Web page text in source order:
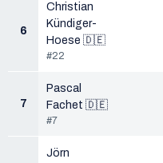
6
Christian
Kündiger-
Hoese 🇩🇪
#22
7
Pascal
Fachet 🇩🇪
#7
Jörn